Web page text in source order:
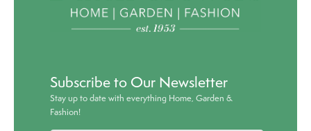
Subscribe to Our Newsletter
Stay up to date with everything Home, Garden &
Fashion!